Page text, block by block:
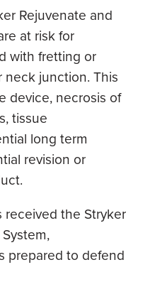
Rejuvenate and
at risk for
with fretting or
junction. This
device, necrosis of
tissue
long term
revision or
received the Stryker
prepared to defend